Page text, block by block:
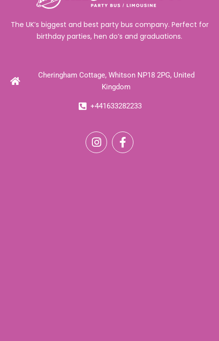
The UK’s biggest and best party bus company. Perfect for
birthday parties, hen do’s and graduations.
Cheringham Cottage, Whitson NP18 2PG, United
Kingdom
+441633282233